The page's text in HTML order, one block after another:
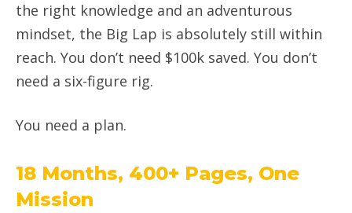
the right knowledge and an adventurous
mindset, the Big Lap is absolutely still within
reach. You don’t need $100k saved. You don’t
need a six-figure rig.
You need a plan.
18 Months, 400+ Pages, One
Mission